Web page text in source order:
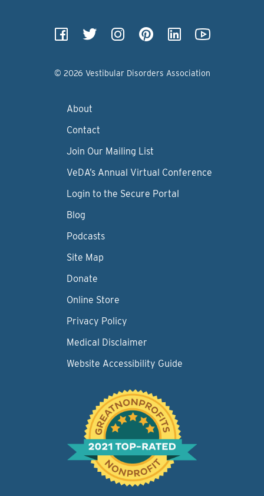
© 2026 Vestibular Disorders Association
About
Contact
Join Our Mailing List
VeDA’s Annual Virtual Conference
Login to the Secure Portal
Blog
Podcasts
Site Map
Donate
Online Store
Privacy Policy
Medical Disclaimer
Website Accessibility Guide